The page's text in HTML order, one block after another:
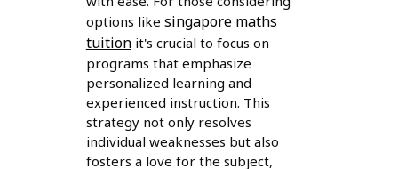
options like singapore maths
tuitionit's crucial to focus on
programs that emphasize
personalized learning and
experienced instruction. This
strategy not only resolves
individual weaknesses but also
fosters a love for the subject,